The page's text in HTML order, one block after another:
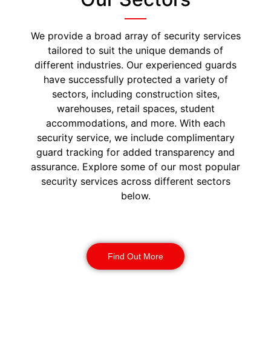
We provide a broad array of security services
tailored to suit the unique demands of
different industries. Our experienced guards
have successfully protected a variety of
sectors, including construction sites,
warehouses, retail spaces, student
accommodations, and more. With each
security service, we include complimentary
guard tracking for added transparency and
assurance. Explore some of our most popular
security services across different sectors
below.
Find Out More